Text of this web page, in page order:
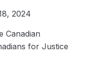
2024
Canadian
for Justice